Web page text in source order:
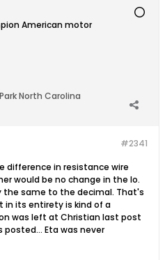
American motor
North Carolina
#2341
difference in resistance wire
would be no change in the Io.
same to the decimal. That's
in its entirety is kind of a
was left at Christian last post
Eta was never